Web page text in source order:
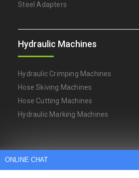
Steel Adapters
Hydraulic Machines
Hydraulic Crimping Machines
Hose Skiving Machines
Hose Cutting Machines
Hydraulic Marking Machines
Arabic
German
Italian Japanese
ONLINE CHAT